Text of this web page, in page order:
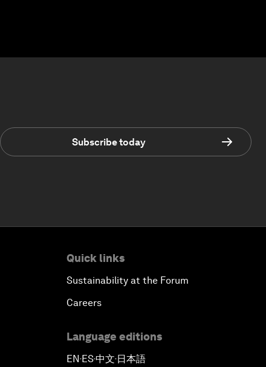
Subscribe today
Quick links
Sustainability at the Forum
Careers
Language editions
EN▪ES▪中文▪ 日本語